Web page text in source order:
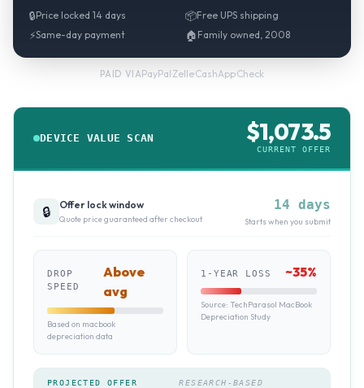
🔒Price locked 14 days 📦Free UPS shipping
⚡Same-day payment 🏠 Family owned, 2008
PAID VIAPayPal·Zelle·CashApp·Check
DEVICE VALUE SCAN $1,073.5
CURRENT OFFER
🔒 Offer lock window
Quote price guaranteed after checkout
14 days
Starts when you submit
DROP
SPEED
Above
avg
Based on macbook
depreciation data
1-YEAR LOSS ~35%
Source: TechParasol MacBook
Depreciation Study
PROJECTED OFFER
RESEARCH-BASED